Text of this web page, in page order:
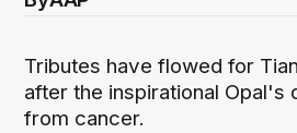
Tributes have flowed for
after the inspirational Opal's
from cancer.